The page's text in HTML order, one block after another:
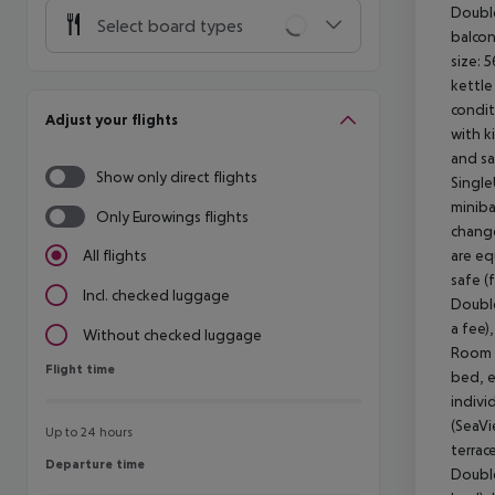
Select board types
Adjust your flights
Show only direct flights
Only Eurowings flights
All flights
Incl. checked luggage
Without checked luggage
Flight time
Flight time
Up to 24 hours
Departure time
Departure time
size:
kettle
with
and
are
safe
a
bed,